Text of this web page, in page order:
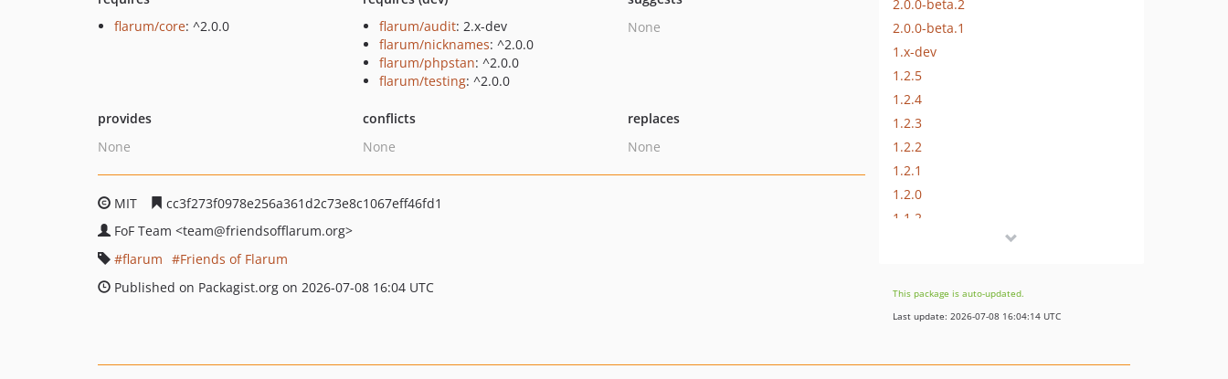
flarum/core: ^2.0.0
flarum/audit: 2.x-dev
flarum/nicknames: ^2.0.0
flarum/phpstan: ^2.0.0
flarum/testing: ^2.0.0
None
provides
None
conflicts
None
replaces
None
MIT
cc3f273f0978e256a361d2c73e8c1067eff46fd1
FoF Team <team@friendsofflarum.org>
flarum
Friends of Flarum
Published on Packagist.org on 2026-07-08 16:04 UTC
2.0.0-beta.2
2.0.0-beta.1
1.x-dev
1.2.5
1.2.4
1.2.3
1.2.2
1.2.1
1.2.0
1.1.2
1.0.1
1.0.0
This package is auto-updated.
Last update: 2026-07-08 16:04:14 UTC